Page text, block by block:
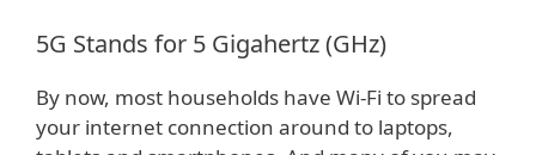
5G Stands for 5 Gigahertz (GHz)
By now, most households have Wi-Fi to spread
your internet connection around to laptops,